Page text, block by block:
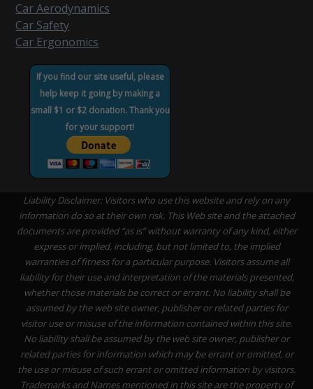
Car Aerodynamics
Car Safety
Car Ergonomics
If you find our site useful, please
help keep it going by making a
small $1 or $2 donation. Thank you
for your support!
Liability Disclaimer: Visitors who use this website and rely on any
information do so at their own risk. This Web site and the attached
documents are provided “as is” without warranty of any kind, either
express or implied, including, but not limited to, the implied
warranties of fitness for a particular purpose. Visitors assume all
liability for their use and interpretation of the materials presented,
whether those materials be correct or errant. No liability shall be
assumed by the web site owner, publisher or related parties for
visitor use or misuse of the information contained within this site.
No liability shall be assumed by the web site owner, publisher or
related parties for information which may be errant or omitted, or
the use or misuse of such errant or omitted information by visitors.
Trademarks and Names mentioned in this site are the property of